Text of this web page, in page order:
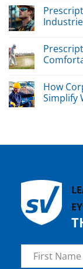
How
Simplify
Name *